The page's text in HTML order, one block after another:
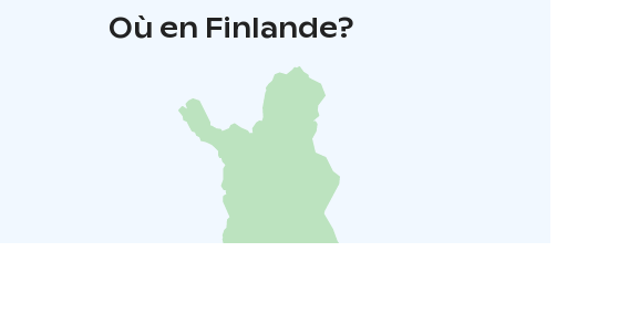
Où en Finlande?